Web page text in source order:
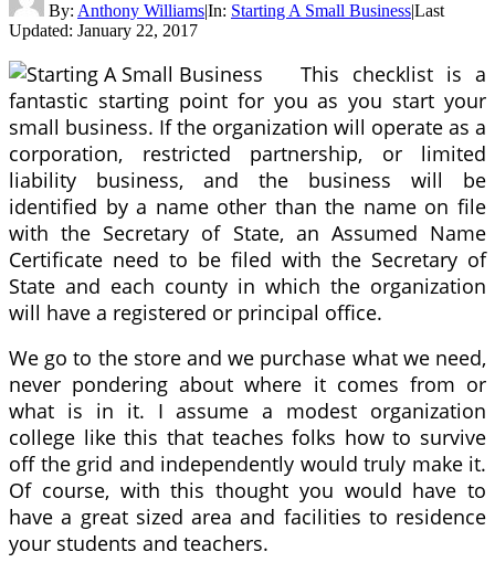
By: Anthony Williams|In: Starting A Small Business|Last
Updated: January 22, 2017
This checklist is a
fantastic starting point for you as you start your
small business. If the organization will operate as a
corporation, restricted partnership, or limited
liability business, and the business will be
identified by a name other than the name on file
with the Secretary of State, an Assumed Name
Certificate need to be filed with the Secretary of
State and each county in which the organization
will have a registered or principal office.
We go to the store and we purchase what we need,
never pondering about where it comes from or
what is in it. I assume a modest organization
college like this that teaches folks how to survive
off the grid and independently would truly make it.
Of course, with this thought you would have to
have a great sized area and facilities to residence
your students and teachers.